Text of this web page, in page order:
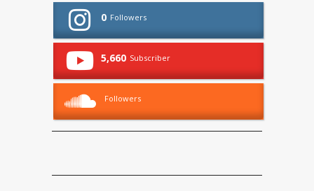
0 Followers
5,660 Subscriber
Followers